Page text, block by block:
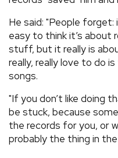
He said: "People forget:
easy to think it’s about
stuff, but it really is
really, really love to do
songs.
"If you don’t like doing
be stuck, because
the records for you, or
probably the thing in